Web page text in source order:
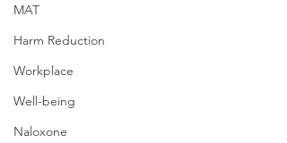
MAT
Harm Reduction
Workplace
Well-being
Naloxone